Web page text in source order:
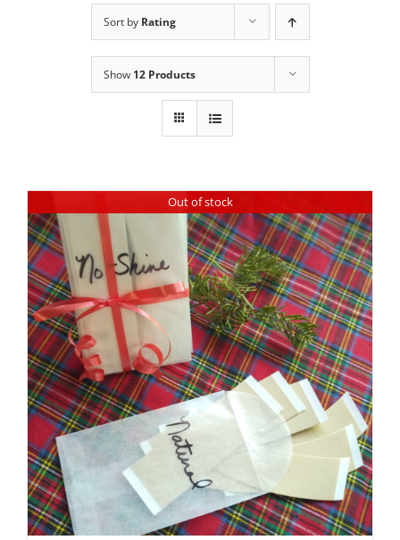
Sort by Rating
Show 12 Products
Out of stock